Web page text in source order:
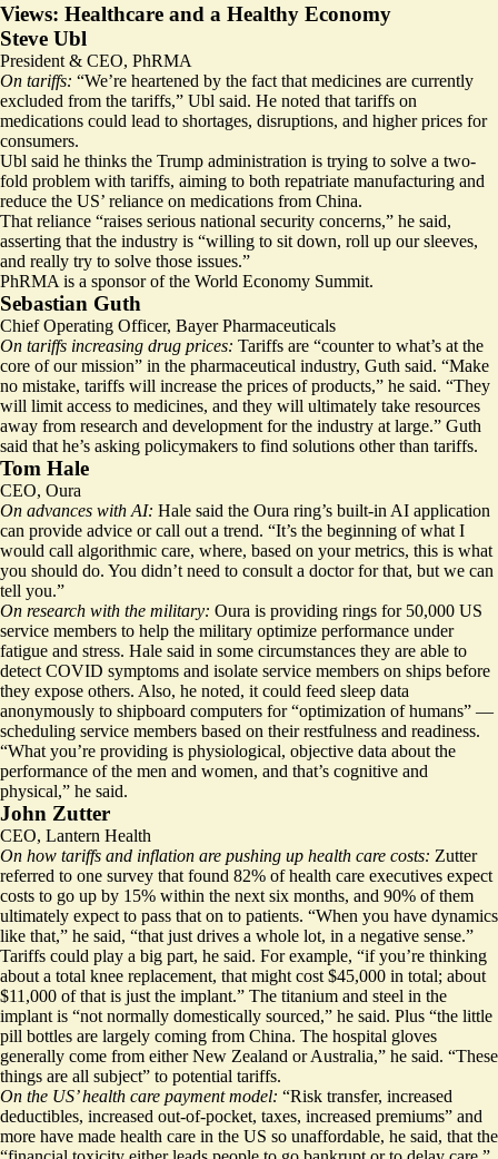
Views: Healthcare and a Healthy Economy
Steve Ubl
President & CEO, PhRMA
On tariffs: “We’re heartened by the fact that medicines are currently
excluded from the tariffs,” Ubl said. He noted that tariffs on
medications could lead to shortages, disruptions, and higher prices for
consumers.
Ubl said he thinks the Trump administration is trying to solve a two-
fold problem with tariffs, aiming to both repatriate manufacturing and
reduce the US’ reliance on medications from China.
That reliance “raises serious national security concerns,” he said,
asserting that the industry is “willing to sit down, roll up our sleeves,
and really try to solve those issues.”
PhRMA is a sponsor of the World Economy Summit.
Sebastian Guth
Chief Operating Officer, Bayer Pharmaceuticals
On tariffs increasing drug prices: Tariffs are “counter to what’s at the
core of our mission” in the pharmaceutical industry, Guth said. “Make
no mistake, tariffs will increase the prices of products,” he said. “They
will limit access to medicines, and they will ultimately take resources
away from research and development for the industry at large.” Guth
said that he’s asking policymakers to find solutions other than tariffs.
Tom Hale
CEO, Oura
On advances with AI: Hale said the Oura ring’s built-in AI application
can provide advice or call out a trend. “It’s the beginning of what I
would call algorithmic care, where, based on your metrics, this is what
you should do. You didn’t need to consult a doctor for that, but we can
tell you.”
On research with the military: Oura is providing rings for 50,000 US
service members to help the military optimize performance under
fatigue and stress. Hale said in some circumstances they are able to
detect COVID symptoms and isolate service members on ships before
they expose others. Also, he noted, it could feed sleep data
anonymously to shipboard computers for “optimization of humans” —
scheduling service members based on their restfulness and readiness.
“What you’re providing is physiological, objective data about the
performance of the men and women, and that’s cognitive and
physical,” he said.
John Zutter
CEO, Lantern Health
On how tariffs and inflation are pushing up health care costs: Zutter
referred to one survey that found 82% of health care executives expect
costs to go up by 15% within the next six months, and 90% of them
ultimately expect to pass that on to patients. “When you have dynamics
like that,” he said, “that just drives a whole lot, in a negative sense.”
Tariffs could play a big part, he said. For example, “if you’re thinking
about a total knee replacement, that might cost $45,000 in total; about
$11,000 of that is just the implant.” The titanium and steel in the
implant is “not normally domestically sourced,” he said. Plus “the little
pill bottles are largely coming from China. The hospital gloves
generally come from either New Zealand or Australia,” he said. “These
things are all subject” to potential tariffs.
On the US’ health care payment model: “Risk transfer, increased
deductibles, increased out-of-pocket, taxes, increased premiums” and
more have made health care in the US so unaffordable, he said, that the